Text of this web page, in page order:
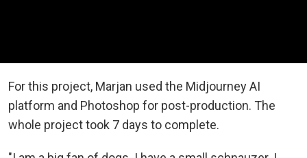
For this project, Marjan used the Midjourney AI
platform and Photoshop for post-production. The
whole project took 7 days to complete.